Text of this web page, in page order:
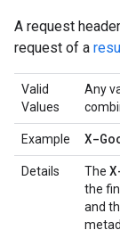
A request
request of a
Valid
Values
Any
Example X-
Details The
the
and